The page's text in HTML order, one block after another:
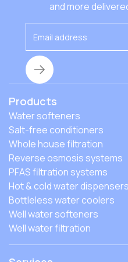
that affect the costs, and
and more
Products
Water softeners
Salt-free conditioners
Whole house filtration
Reverse osmosis systems
PFAS filtration systems
Hot & cold water dispensers
Bottleless water coolers
Well water softeners
Well water filtration